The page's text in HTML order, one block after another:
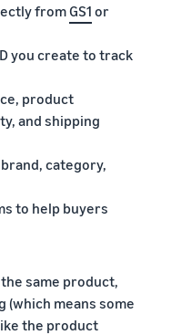
fromGS1 or
you create to track
product
and shipping
category,
to help buyers
same product,
(which means some
the product